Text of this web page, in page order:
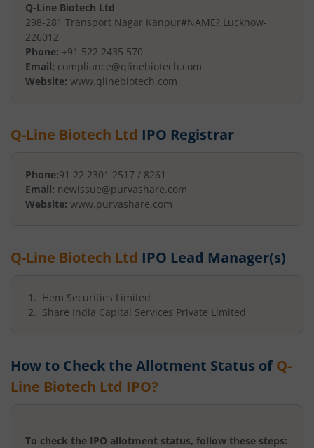
Q-Line Biotech Ltd
298-281 Transport Nagar Kanpur#NAME?,Lucknow-
226012
Phone: +91 522 2435 570
Email: compliance@qlinebiotech.com
Website: www.qlinebiotech.com
Q-Line Biotech Ltd IPO Registrar
Phone:91 22 2301 2517 / 8261
Email: newissue@purvashare.com
Website: www.purvashare.com
Q-Line Biotech Ltd IPO Lead Manager(s)
Hem Securities Limited
Share India Capital Services Private Limited
How to Check the Allotment Status of Q-
Line Biotech Ltd IPO?
To check the IPO allotment status, follow these steps: